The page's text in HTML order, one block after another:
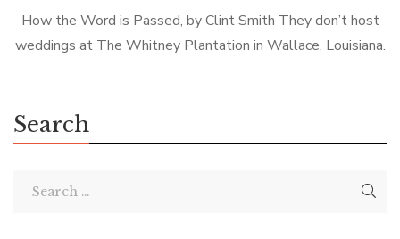
How the Word is Passed, by Clint Smith They don’t host
weddings at The Whitney Plantation in Wallace, Louisiana.
Search